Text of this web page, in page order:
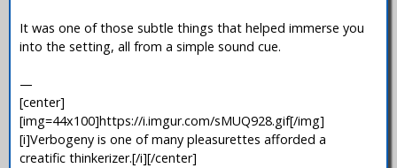
It was one of those subtle things that helped immerse you
into the setting, all from a simple sound cue.
—
[center]
[img=44x100]https://i.imgur.com/sMUQ928.gif[/img]
[i]Verbogeny is one of many pleasurettes afforded a
creatific thinkerizer.[/i][/center]